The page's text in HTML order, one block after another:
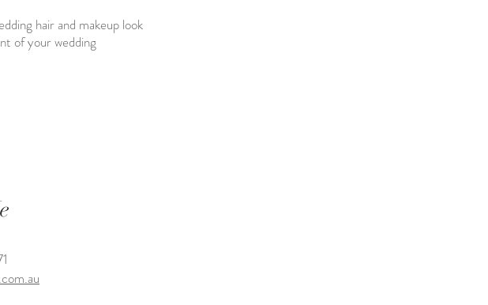
hair and makeup look
of your wedding